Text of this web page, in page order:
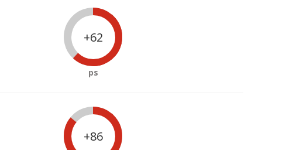
+62
ps
+86